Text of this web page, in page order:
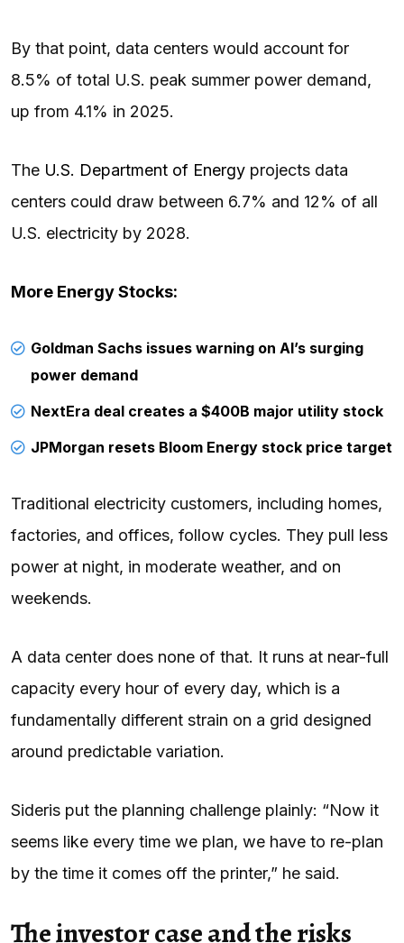
By that point, data centers would account for
8.5% of total U.S. peak summer power demand,
up from 4.1% in 2025.
The U.S. Department of Energy projects data
centers could draw between 6.7% and 12% of all
U.S. electricity by 2028.
More Energy Stocks:
Goldman Sachs issues warning on AI’s surging
power demand
NextEra deal creates a $400B major utility stock
JPMorgan resets Bloom Energy stock price target
Traditional electricity customers, including homes,
factories, and offices, follow cycles. They pull less
power at night, in moderate weather, and on
weekends.
A data center does none of that. It runs at near-full
capacity every hour of every day, which is a
fundamentally different strain on a grid designed
around predictable variation.
Sideris put the planning challenge plainly: “Now it
seems like every time we plan, we have to re-plan
by the time it comes off the printer,” he said.
The investor case and the risks